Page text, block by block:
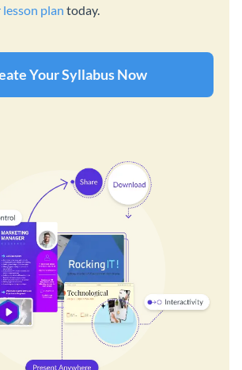
plan today.
Your Syllabus Now